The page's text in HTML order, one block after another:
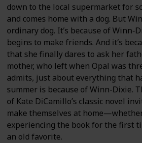
down to the local supermarket for
and comes home with a dog. But
ordinary dog. It’s because of Winn-
begins to make friends. And it’s
that she finally dares to ask her
mother, who left when Opal was
admits, just about everything that
summer is because of Winn-Dixie.
of Kate DiCamillo’s classic novel
make themselves at
experiencing the book for the first
an old favorite.